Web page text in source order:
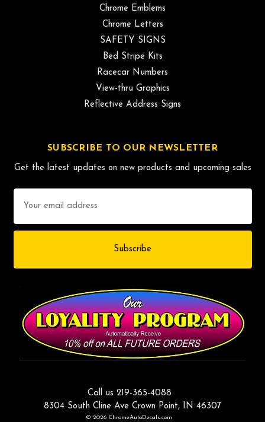
Chrome Emblems
Chrome Letters
SAFETY SIGNS
Bed Stripe Kits
Racecar Numbers
View-thru Graphics
Reflective Address Signs
SUBSCRIBE TO OUR NEWSLETTER
Get the latest updates on new products and upcoming sales
Address
Call us 219-365-4088
8304 South Cline Ave Crown Point, IN 46307
© 2026 ChromeAutoDecals.com